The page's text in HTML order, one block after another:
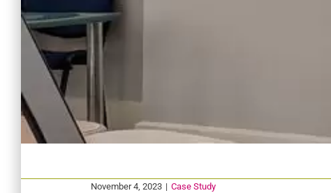
November 4, 2023 | Case Study